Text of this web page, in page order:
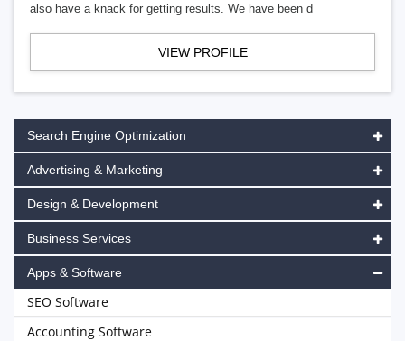
also have a knack for getting results. We have been d
VIEW PROFILE
Search Engine Optimization
Advertising & Marketing
Design & Development
Business Services
Apps & Software
SEO Software
Accounting Software